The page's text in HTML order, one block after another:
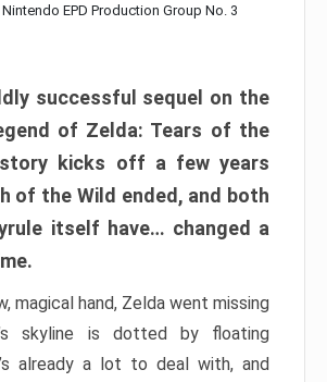
Nintendo EPD Production Group No. 3
successful sequel on the
of Zelda: Tears of the
story kicks off a few years
of the Wild ended, and both
itself have… changed a
magical hand, Zelda went missing
skyline is dotted by floating
already a lot to deal with, and